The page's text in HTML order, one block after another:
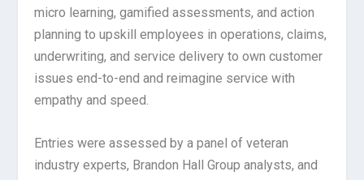
micro learning, gamified assessments, and action
planning to upskill employees in operations, claims,
underwriting, and service delivery to own customer
issues end-to-end and reimagine service with
empathy and speed.
Entries were assessed by a panel of veteran
industry experts, Brandon Hall Group analysts, and